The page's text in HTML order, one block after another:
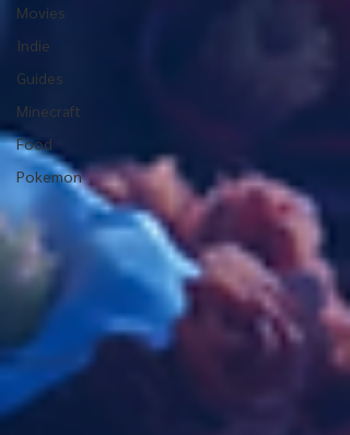
Movies
Indie
Guides
Minecraft
Food
Pokemon